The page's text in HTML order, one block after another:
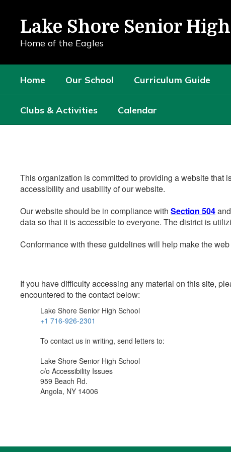
content
Lake Shore Senior
Home of the Eagles
Home Our School Curriculum Guide
Clubs & Activities Calendar
This organization is committed to providing a website that
accessibility and usability of our website.
Our website should be in compliance with Section 504
data so that it is accessible to everyone. The district is
Conformance with these guidelines will help make the
If you have difficulty accessing any material on this site,
encountered to the contact below:
Lake Shore Senior High School
+1 716-926-2301
To contact us in writing, send letters to:
Lake Shore Senior High School
c/o Accessibility Issues
959 Beach Rd.
Angola, NY 14006